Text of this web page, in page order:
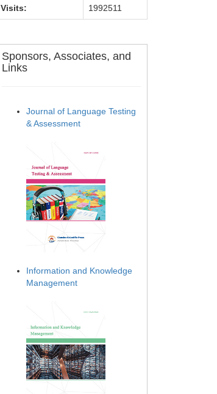
Visits: 1992511
Sponsors, Associates, and
Links
Journal of Language Testing
& Assessment
Information and Knowledge
Management